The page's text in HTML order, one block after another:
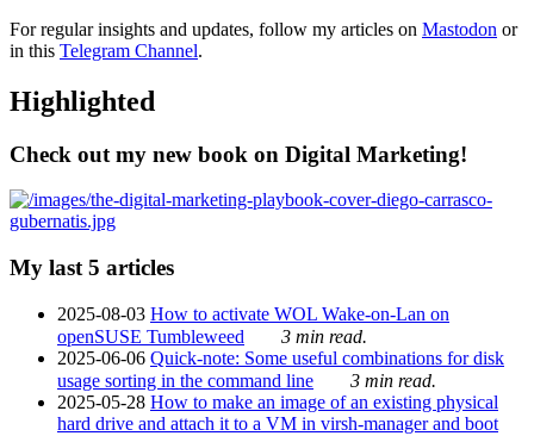
For regular insights and updates, follow my articles on Mastodon or
in this Telegram Channel.
Highlighted
Check out my new book on Digital Marketing!
My last 5 articles
2025-08-03 How to activate WOL Wake-on-Lan on
openSUSE Tumbleweed
3 min read.
2025-06-06 Quick-note: Some useful combinations for disk
usage sorting in the command line
3 min read.
2025-05-28 How to make an image of an existing physical
hard drive and attach it to a VM in virsh-manager and boot